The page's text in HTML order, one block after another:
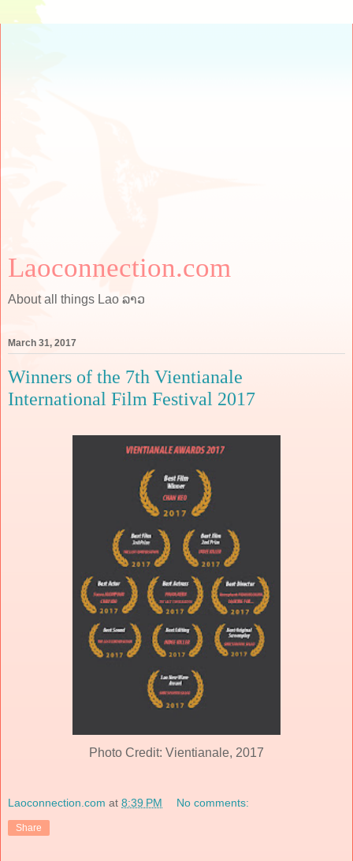
Laoconnection.com
About all things Lao ລາວ
March 31, 2017
Winners of the 7th Vientianale
International Film Festival 2017
Photo Credit: Vientianale, 2017
Laoconnection.com at 8:39 PM No comments:
Share